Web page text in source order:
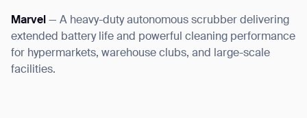
Marvel — A heavy-duty autonomous scrubber delivering
extended battery life and powerful cleaning performance
for hypermarkets, warehouse clubs, and large-scale
facilities.